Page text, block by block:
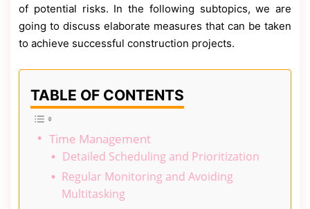
of potential risks. In the following subtopics, we are
going to discuss elaborate measures that can be taken
to achieve successful construction projects.
TABLE OF CONTENTS
Time Management
Detailed Scheduling and Prioritization
Regular Monitoring and Avoiding
Multitasking